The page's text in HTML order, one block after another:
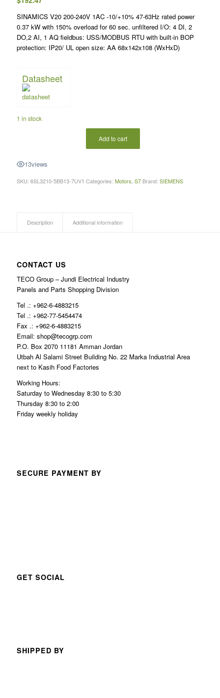
SINAMICS V20 200-240V 1AC -10/+10% 47-63Hz rated power
0.37 kW with 150% overload for 60 sec. unfiltered I/O: 4 DI, 2
DO,2 AI, 1 AQ fieldbus: USS/MODBUS RTU with built-in BOP
protection: IP20/ UL open size: AA 68x142x108 (WxHxD)
Datasheet
1 in stock
Add to cart
13views
SKU: 6SL3210-5BB13-7UV1 Categories: Motors, S7 Brand: SIEMENS
Description Additional information
CONTACT US
TECO Group – Jundi Electrical Industry
Panels and Parts Shopping Division
Tel .: +962-6-4883215
Tel .: +962-77-5454474
Fax .: +962-6-4883215
Email: shop@tecogrp.com
P.O. Box 2070 11181 Amman Jordan
Utbah Al Salami Street Building No. 22 Marka Industrial Area
next to Kasih Food Factories
Working Hours:
Saturday to Wednesday 8:30 to 5:30
Thursday 8:30 to 2:00
Friday weekly holiday
SECURE PAYMENT BY
GET SOCIAL
SHIPPED BY